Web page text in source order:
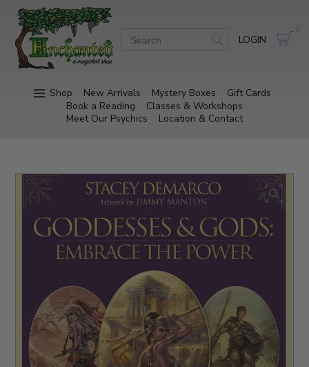
LOGIN
0
Shop New Arrivals Mystery Boxes
Gift Cards
Book a Reading
Classes & Workshops
Meet Our Psychics
Location & Contact